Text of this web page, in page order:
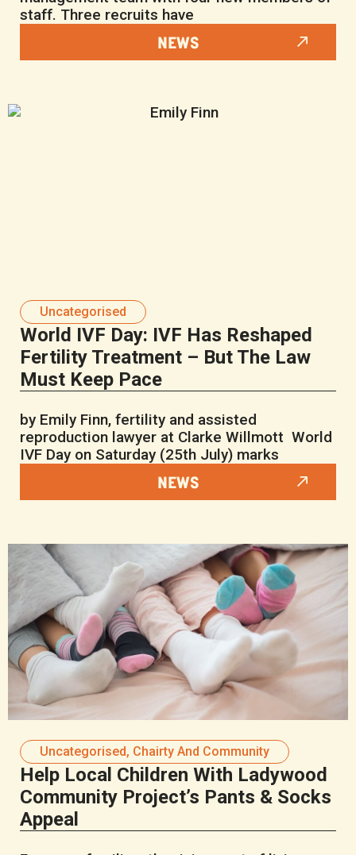
staff. Three recruits have
NEWS
Uncategorised
World IVF Day: IVF Has Reshaped
Fertility Treatment – But The Law
Must Keep Pace
by Emily Finn, fertility and assisted
reproduction lawyer at Clarke Willmott World
IVF Day on Saturday (25th July) marks
NEWS
Uncategorised, Chairty And Community
Help Local Children With Ladywood
Community Project’s Pants & Socks
Appeal